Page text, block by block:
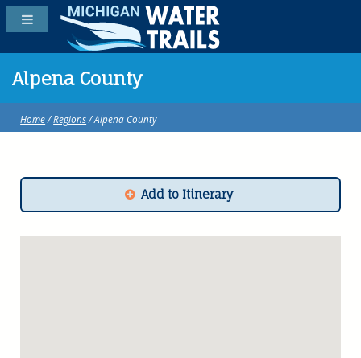
Alpena County
Home/Regions/ Alpena County
Add to Itinerary